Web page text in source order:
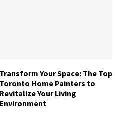
Transform Your Space: The Top
Toronto Home Painters to
Revitalize Your Living
Environment